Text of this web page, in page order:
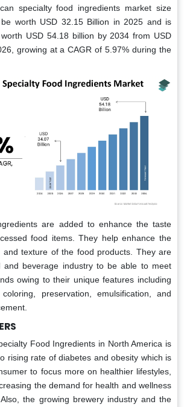
specialty food ingredients market size
worth USD 32.15 Billion in 2025 and is
USD 54.18 billion by 2034 from USD
growing at a CAGR of 5.97% during the
are added to enhance the taste
food items. They help enhance the
and texture of the food products. They are
and beverage industry to be able to meet
owing to their unique features including
preservation, emulsification, and
Food Ingredients in North America is
rising rate of diabetes and obesity which is
to focus more on healthier lifestyles,
the demand for health and wellness
the growing brewery industry and the